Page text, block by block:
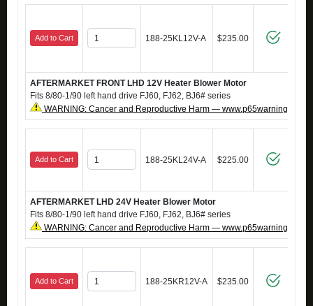
Add to Cart 188-25KL12V-A $235.00
AFTERMARKET FRONT LHD 12V Heater Blower Motor
Fits 8/80-1/90 left hand drive FJ60, FJ62, BJ6# series
WARNING: Cancer and Reproductive Harm —
Add to Cart 188-25KL24V-A $225.00
AFTERMARKET LHD 24V Heater Blower Motor
Fits 8/80-1/90 left hand drive FJ60, FJ62, BJ6# series
WARNING: Cancer and Reproductive Harm —
Add to Cart 188-25KR12V-A $235.00